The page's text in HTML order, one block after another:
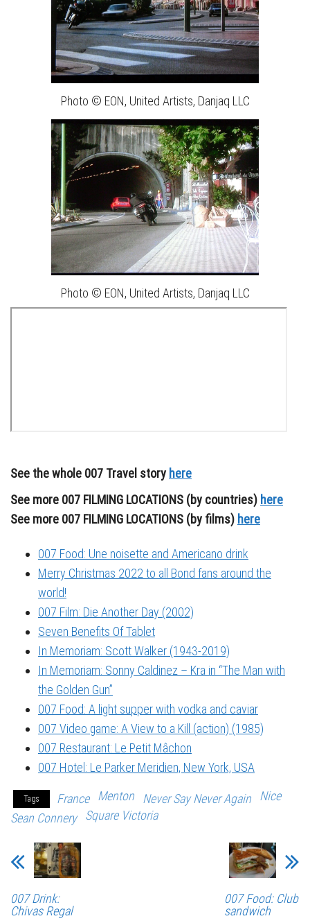
Photo © EON, United Artists, Danjaq LLC
Photo © EON, United Artists, Danjaq LLC
See the whole 007 Travel story here
See more 007 FILMING LOCATIONS (by countries) here
See more 007 FILMING LOCATIONS (by films) here
007 Food: Une noisette and Americano drink
Merry Christmas 2022 to all Bond fans around the
world!
007 Film: Die Another Day (2002)
Seven Benefits Of Tablet
In Memoriam: Scott Walker (1943-2019)
In Memoriam: Sonny Caldinez – Kra in “The Man with
the Golden Gun”
007 Food: A light supper with vodka and caviar
007 Video game: A View to a Kill (action) (1985)
007 Restaurant: Le Petit Mâchon
007 Hotel: Le Parker Meridien, New York, USA
Tags France Menton Never Say Never Again
Nice
Sean Connery
Square Victoria
007 Drink:
Chivas Regal
007 Food: Club
sandwich